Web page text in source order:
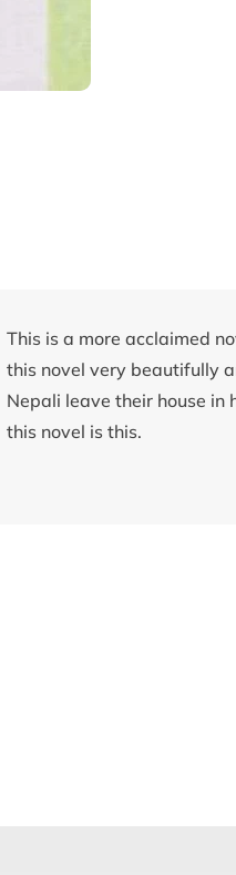
This is a more acclaimed
this novel very beautifully
Nepali leave their house in
this novel is this.